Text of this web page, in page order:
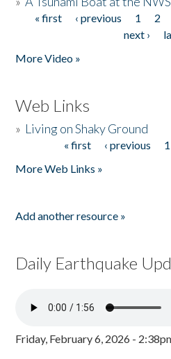
Pages
« first ‹ previous 1 2
next ›
More Video »
Web Links
» Living on Shaky Ground
« first ‹ previous 1
More Web Links »
Add another resource »
Daily Earthquake
Friday, February 6, 2026 -